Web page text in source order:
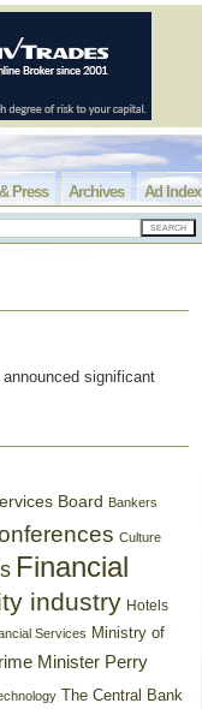
Ad Index
Archives
Press
significant
Board Bankers
Culture
Financial
industry Hotels
Services Ministry of
Minister Perry
The Central Bank